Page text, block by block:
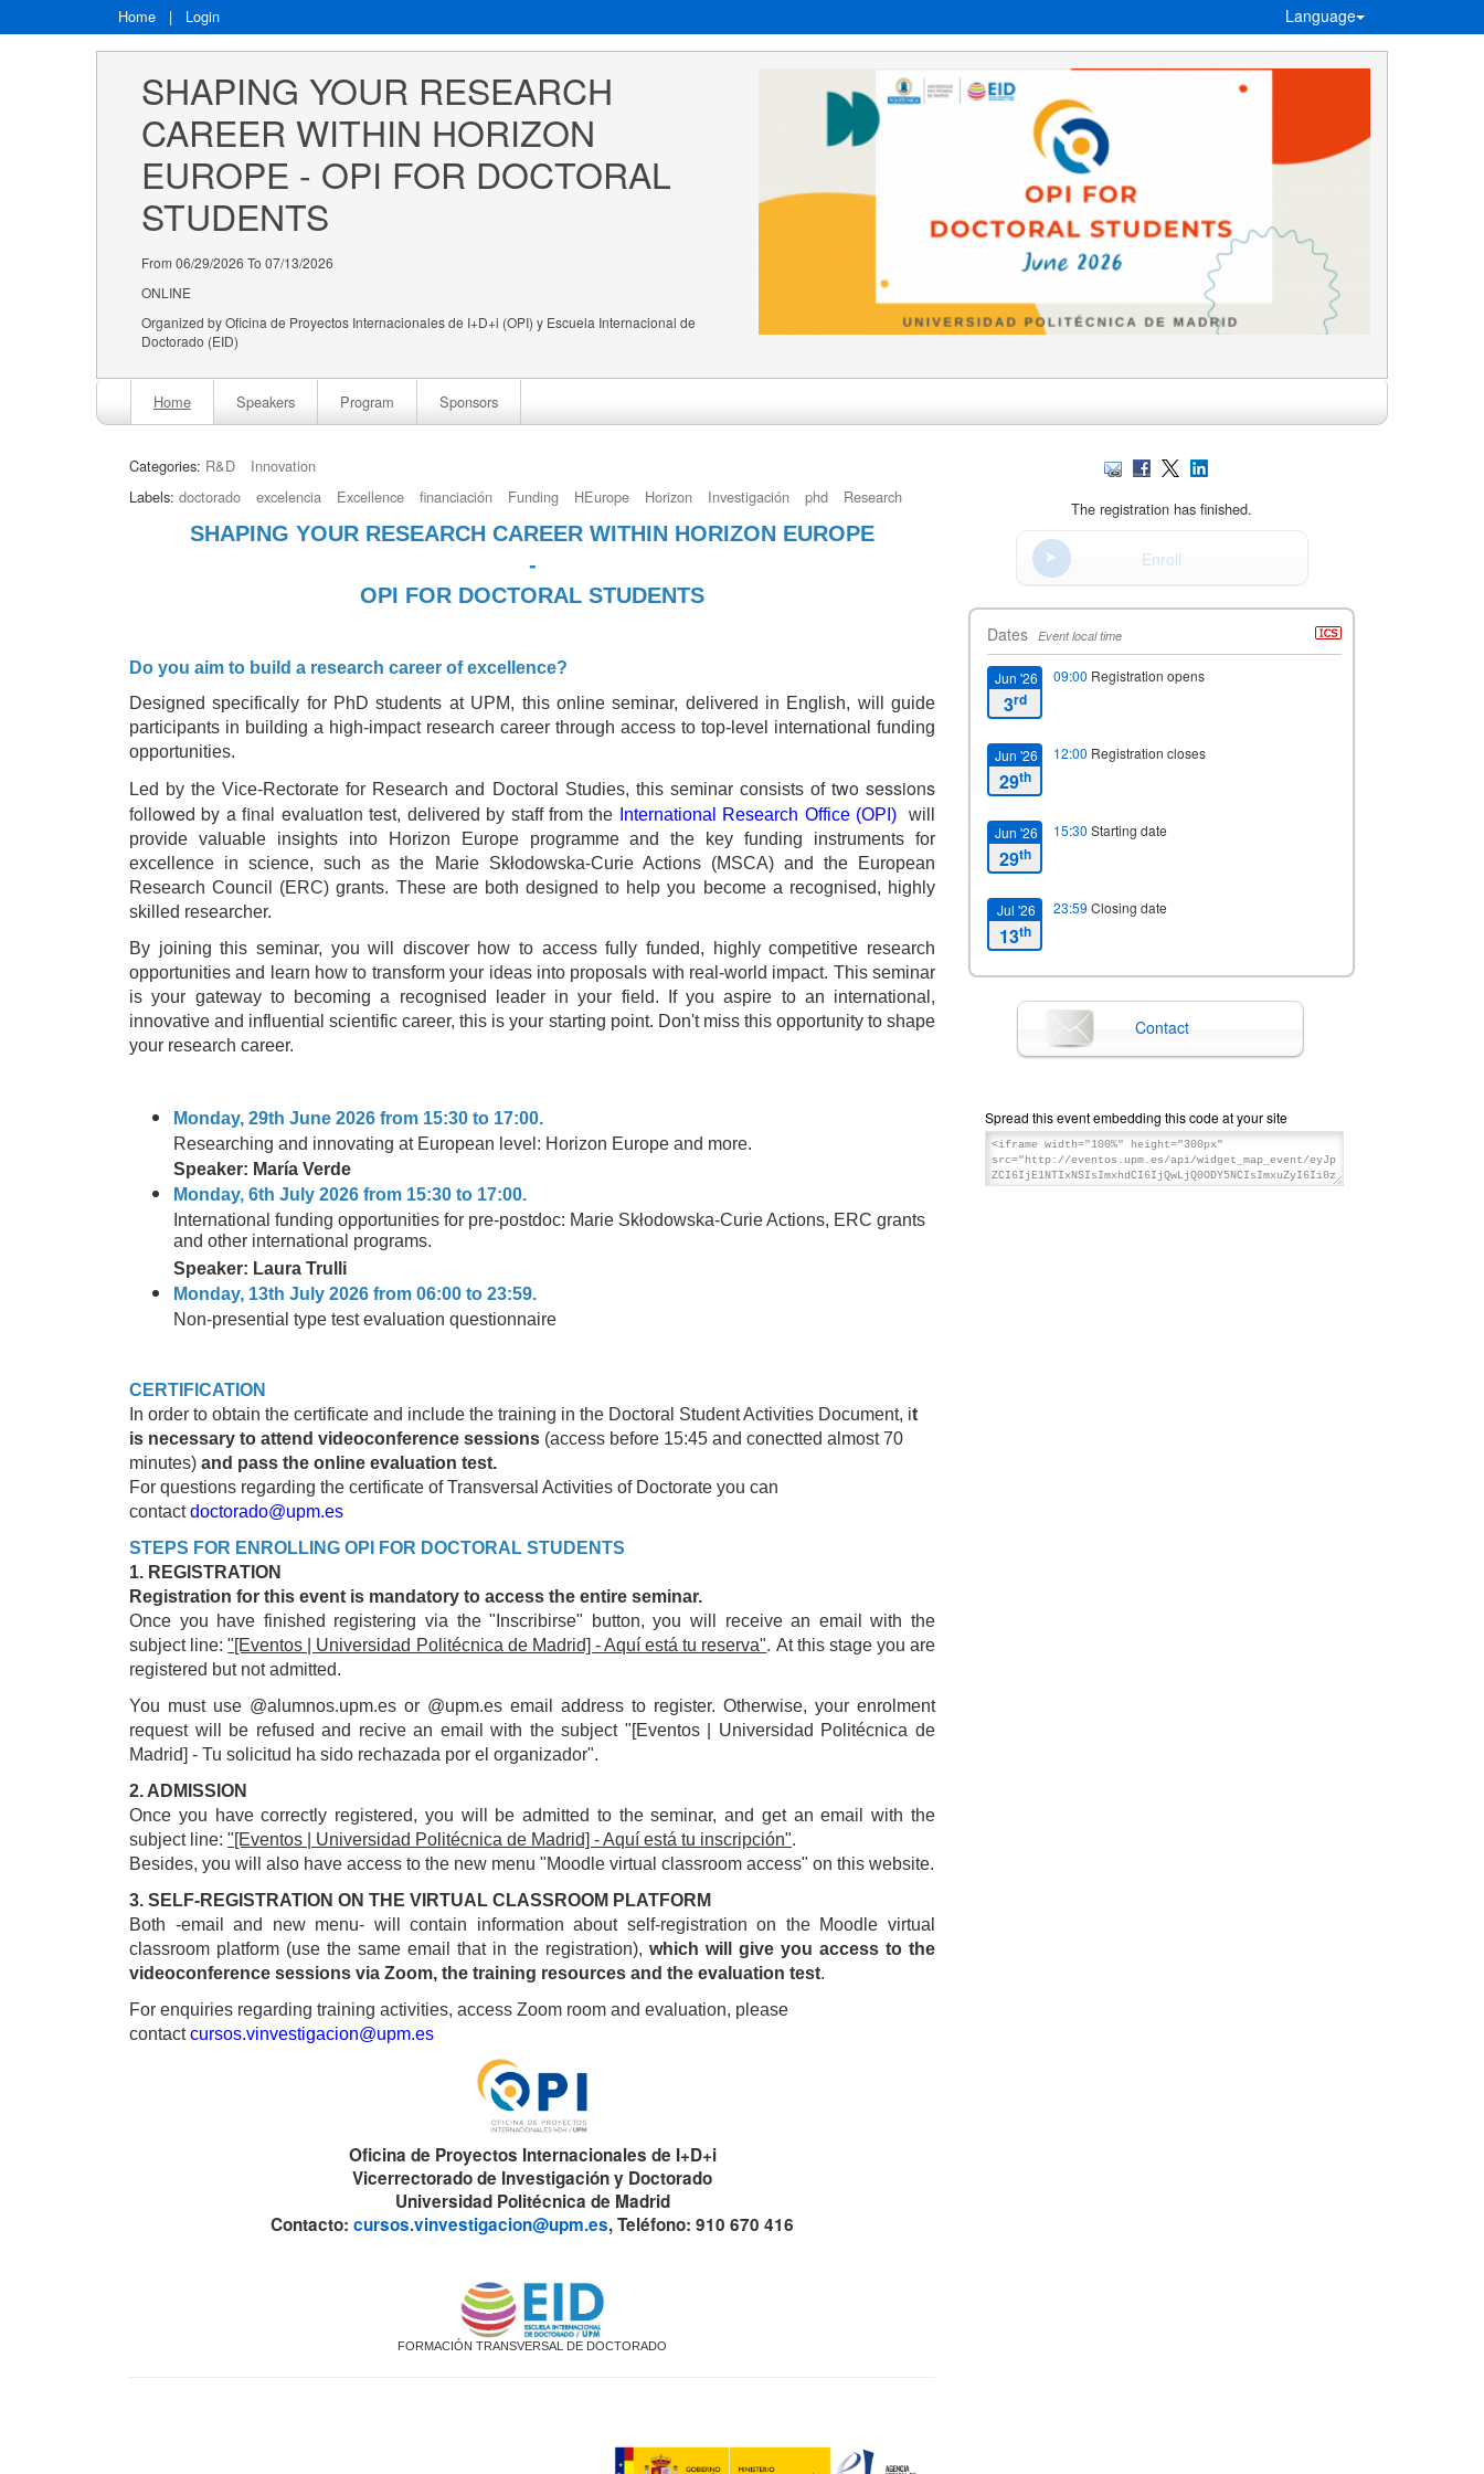
Home | Login Language
SHAPING YOUR RESEARCH
CAREER WITHIN HORIZON
EUROPE - OPI FOR DOCTORAL
STUDENTS
From 06/29/2026 To 07/13/2026
ONLINE
Organized by Oficina de Proyectos Internacionales de I+D+i (OPI) y Escuela Internacional de
Doctorado (EID)
Home Speakers Program Sponsors
Categories: R&D
Innovation
Labels: doctorado excelencia Excellence financiación Funding HEurope Horizon Investigación phd Research
SHAPING YOUR RESEARCH CAREER WITHIN HORIZON EUROPE
-
OPI FOR DOCTORAL STUDENTS
Do you aim to build a research career of excellence?
Designed specifically for PhD students at UPM, this online seminar, delivered in English, will guide
participants in building a high‑impact research career through access to top‑level international funding
opportunities.
Led by the Vice‑Rectorate for Research and Doctoral Studies, this seminar consists of two sessions
followed by a final evaluation test, delivered by staff from the International Research Office (OPI) will
provide valuable insights into Horizon Europe programme and the key funding instruments for
excellence in science, such as the Marie Skłodowska-Curie Actions (MSCA) and the European
Research Council (ERC) grants. These are both designed to help you become a recognised, highly
skilled researcher.
By joining this seminar, you will discover how to access fully funded, highly competitive research
opportunities and learn how to transform your ideas into proposals with real-world impact. This seminar
is your gateway to becoming a recognised leader in your field. If you aspire to an international,
innovative and influential scientific career, this is your starting point. Don't miss this opportunity to shape
your research career.
Monday, 29th June 2026 from 15:30 to 17:00.
Researching and innovating at European level: Horizon Europe and more.
Speaker: María Verde
Monday, 6th July 2026 from 15:30 to 17:00.
International funding opportunities for pre-postdoc: Marie Skłodowska-Curie Actions, ERC grants
and other international programs.
Speaker: Laura Trulli
Monday, 13th July 2026 from 06:00 to 23:59.
Non-presential type test evaluation questionnaire
CERTIFICATION
In order to obtain the certificate and include the training in the Doctoral Student Activities Document, it
is necessary to attend videoconference sessions (access before 15:45 and conectted almost 70
minutes) and pass the online evaluation test.
For questions regarding the certificate of Transversal Activities of Doctorate you can
contactdoctorado@upm.es
STEPS FOR ENROLLING OPI FOR DOCTORAL STUDENTS
1. REGISTRATION
Registration for this event is mandatory to access the entire seminar.
Once you have finished registering via the "Inscribirse" button, you will receive an email with the
subject line:"[Eventos | Universidad Politécnica de Madrid] - Aquí está tu reserva". At this stage you are
registered but not admitted.
You must use @alumnos.upm.es or @upm.es email address to register. Otherwise, your enrolment
request will be refused and recive an email with the subject "[Eventos | Universidad Politécnica de
Madrid] - Tu solicitud ha sido rechazada por el organizador".
2. ADMISSION
Once you have correctly registered, you will be admitted to the seminar, and get an email with the
subject line: "[Eventos | Universidad Politécnica de Madrid] - Aquí está tu inscripción".
Besides, you will also have access to the new menu "Moodle virtual classroom access" on this website.
3. SELF-REGISTRATION ON THE VIRTUAL CLASSROOM PLATFORM
Both -email and new menu- will contain information about self-registration on the Moodle virtual
classroom platform (use the same email that in the registration), which will give you access to the
videoconference sessions via Zoom, the training resources and the evaluation test.
For enquiries regarding training activities, access Zoom room and evaluation, please
contactcursos.vinvestigacion@upm.es
Oficina de Proyectos Internacionales de I+D+i
Vicerrectorado de Investigación y Doctorado
Universidad Politécnica de Madrid
Contacto: cursos.vinvestigacion@upm.es, Teléfono: 910 670 416
FORMACIÓN TRANSVERSAL DE DOCTORADO
The registration has finished.
Enroll
Dates Event local time
Jun '26
3rd
09:00 Registration opens
Jun '26
29th
12:00 Registration closes
Jun '26
29th
15:30 Starting date
Jul '26
13th
23:59 Closing date
Contact
Spread this event embedding this code at your site